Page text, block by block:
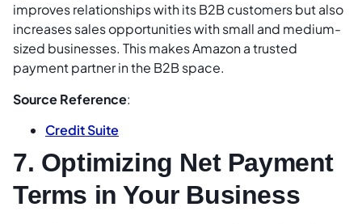
improves relationships with its B2B customers but also
increases sales opportunities with small and medium-
sized businesses. This makes Amazon a trusted
payment partner in the B2B space.
Source Reference:
Credit Suite
7. Optimizing Net Payment
Terms in Your Business